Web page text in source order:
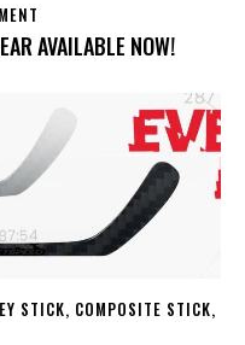
AVAILABLE NOW!
STICK, COMPOSITE STICK,